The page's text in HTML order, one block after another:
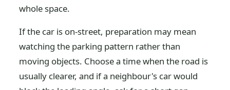
whole space.
If the car is on-street, preparation may mean
watching the parking pattern rather than
moving objects. Choose a time when the road is
usually clearer, and if a neighbour's car would